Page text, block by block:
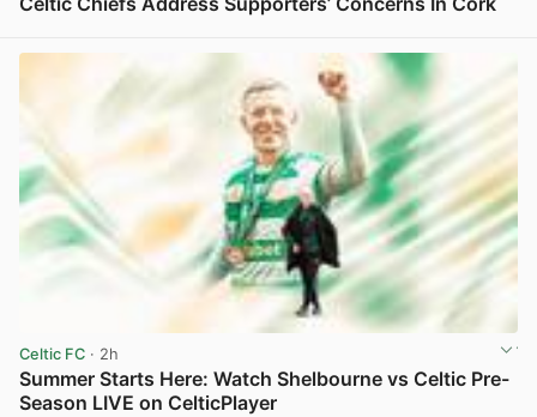
Celtic FC · 2h
Summer Starts Here: Watch Shelbourne vs Celtic Pre-
Season LIVE on CelticPlayer